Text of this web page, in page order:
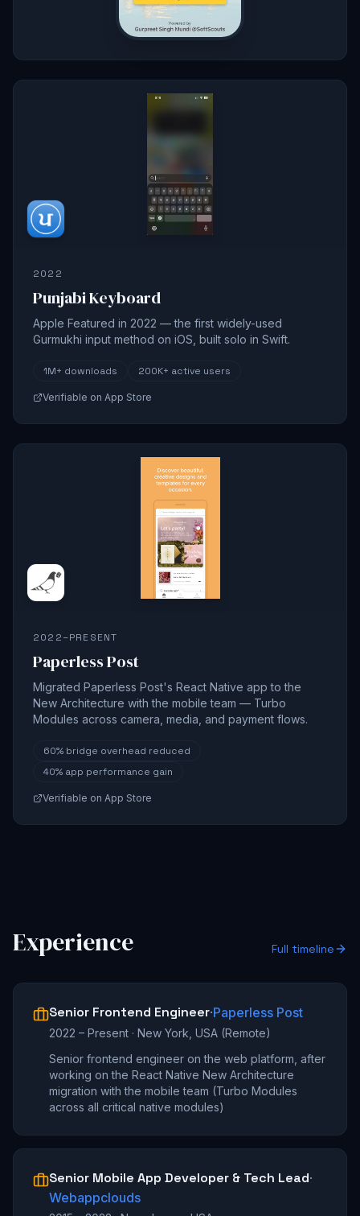
2022
Punjabi Keyboard
Apple Featured in 2022 — the first widely-used
Gurmukhi input method on iOS, built solo in Swift.
1M+ downloads 200K+ active users
Verifiable on App Store
2022–PRESENT
Paperless Post
Migrated Paperless Post's React Native app to the
New Architecture with the mobile team — Turbo
Modules across camera, media, and payment flows.
60% bridge overhead reduced
40% app performance gain
Verifiable on App Store
Experience Full timeline
Senior Frontend Engineer·Paperless Post
2022 – Present · New York, USA (Remote)
Senior frontend engineer on the web platform, after
working on the React Native New Architecture
migration with the mobile team (Turbo Modules
across all critical native modules)
Senior Mobile App Developer & Tech Lead·
Webappclouds